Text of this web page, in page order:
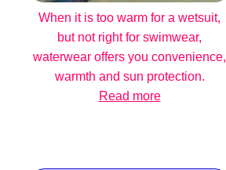
When it is too warm for a wetsuit,
but not right for swimwear,
waterwear offers you convenience,
warmth and sun protection.
Read more